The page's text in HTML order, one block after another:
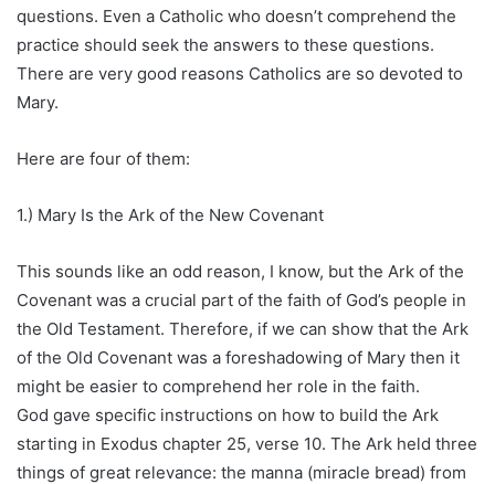
questions. Even a Catholic who doesn’t comprehend the
practice should seek the answers to these questions.
There are very good reasons Catholics are so devoted to
Mary.
Here are four of them:
1.) Mary Is the Ark of the New Covenant
This sounds like an odd reason, I know, but the Ark of the
Covenant was a crucial part of the faith of God’s people in
the Old Testament. Therefore, if we can show that the Ark
of the Old Covenant was a foreshadowing of Mary then it
might be easier to comprehend her role in the faith.
God gave specific instructions on how to build the Ark
starting in Exodus chapter 25, verse 10. The Ark held three
things of great relevance: the manna (miracle bread) from